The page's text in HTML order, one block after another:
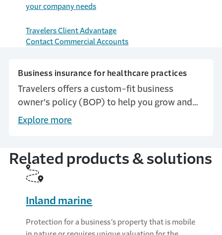
yourcompany needs
Travelers Client Advantage
Contact Commercial Accounts
Business insurance for healthcare practices
Travelers offers a custom-fit business
owner's policy (BOP) to help you grow and
protect your business.
Explore more
Related products & solutions
Inland marine
Protection for a business’s property that is mobile